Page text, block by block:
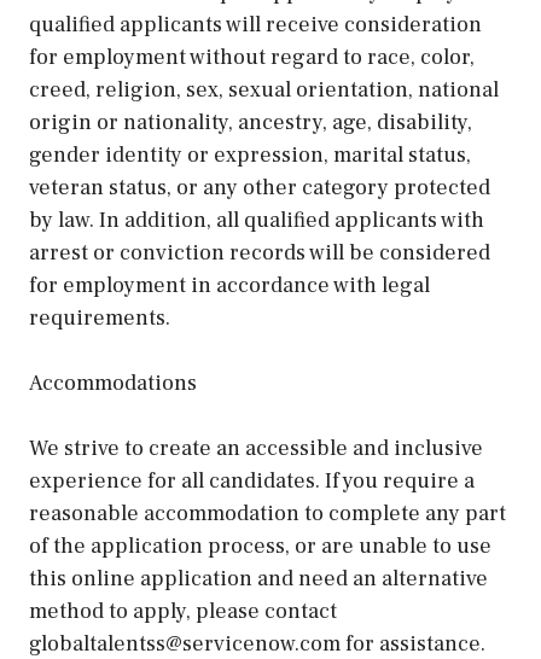
qualified applicants will receive consideration
for employment without regard to race, color,
creed, religion, sex, sexual orientation, national
origin or nationality, ancestry, age, disability,
gender identity or expression, marital status,
veteran status, or any other category protected
by law. In addition, all qualified applicants with
arrest or conviction records will be considered
for employment in accordance with legal
requirements.
Accommodations
We strive to create an accessible and inclusive
experience for all candidates. If you require a
reasonable accommodation to complete any part
of the application process, or are unable to use
this online application and need an alternative
method to apply, please contact
globaltalentss@servicenow.com for assistance.